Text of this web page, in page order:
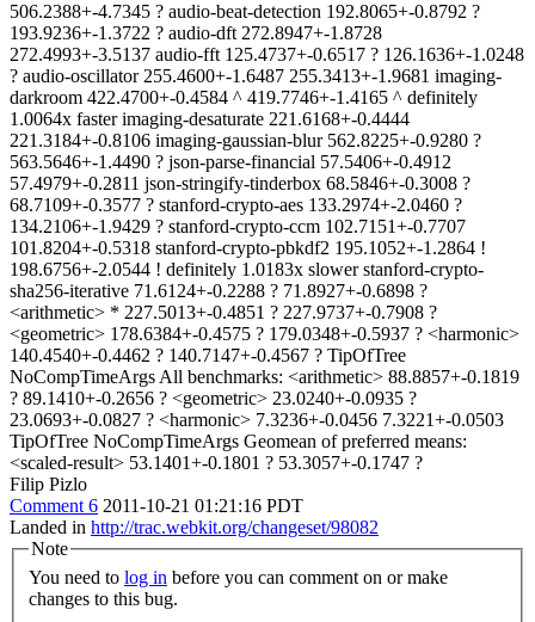
506.2388+-4.7345 ? audio-beat-detection 192.8065+-0.8792 ?
193.9236+-1.3722 ? audio-dft 272.8947+-1.8728
272.4993+-3.5137 audio-fft 125.4737+-0.6517 ? 126.1636+-1.0248
? audio-oscillator 255.4600+-1.6487 255.3413+-1.9681 imaging-
darkroom 422.4700+-0.4584 ^ 419.7746+-1.4165 ^ definitely
1.0064x faster imaging-desaturate 221.6168+-0.4444
221.3184+-0.8106 imaging-gaussian-blur 562.8225+-0.9280 ?
563.5646+-1.4490 ? json-parse-financial 57.5406+-0.4912
57.4979+-0.2811 json-stringify-tinderbox 68.5846+-0.3008 ?
68.7109+-0.3577 ? stanford-crypto-aes 133.2974+-2.0460 ?
134.2106+-1.9429 ? stanford-crypto-ccm 102.7151+-0.7707
101.8204+-0.5318 stanford-crypto-pbkdf2 195.1052+-1.2864 !
198.6756+-2.0544 ! definitely 1.0183x slower stanford-crypto-
sha256-iterative 71.6124+-0.2288 ? 71.8927+-0.6898 ?
<arithmetic> * 227.5013+-0.4851 ? 227.9737+-0.7908 ?
<geometric> 178.6384+-0.4575 ? 179.0348+-0.5937 ? <harmonic>
140.4540+-0.4462 ? 140.7147+-0.4567 ? TipOfTree
NoCompTimeArgs All benchmarks: <arithmetic> 88.8857+-0.1819
? 89.1410+-0.2656 ? <geometric> 23.0240+-0.0935 ?
23.0693+-0.0827 ? <harmonic> 7.3236+-0.0456 7.3221+-0.0503
TipOfTree NoCompTimeArgs Geomean of preferred means:
<scaled-result> 53.1401+-0.1801 ? 53.3057+-0.1747 ?
Filip Pizlo
Comment 6 2011-10-21 01:21:16 PDT
Landed in http://trac.webkit.org/changeset/98082
Note
You need to log in
changes to this bug.